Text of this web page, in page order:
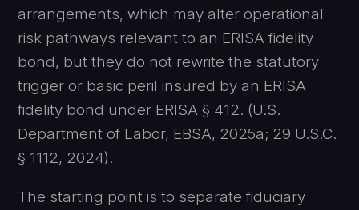
arrangements, which may alter operational
risk pathways relevant to an ERISA fidelity
bond, but they do not rewrite the statutory
trigger or basic peril insured by an ERISA
fidelity bond under ERISA § 412. (U.S.
Department of Labor, EBSA, 2025a; 29 U.S.C.
§ 1112, 2024).
The starting point is to separate fiduciary